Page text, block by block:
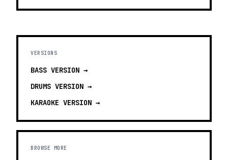
VERSIONS
BASS VERSION →
DRUMS VERSION →
KARAOKE VERSION →
BROWSE MORE